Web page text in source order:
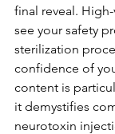
final reveal.
see your safety
sterilization
confidence of
content is
it demystifies
neurotoxin